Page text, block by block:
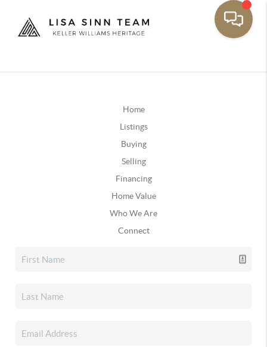
Home
Listings
Buying
Selling
Financing
Home Value
Who We Are
Connect